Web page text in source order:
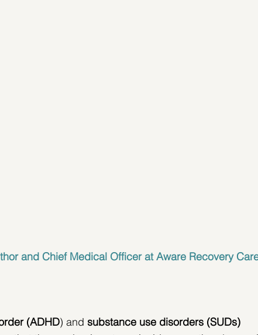
and Chief Medical Officer at Aware Recovery
(ADHD) and substance use disorders (SUDs)